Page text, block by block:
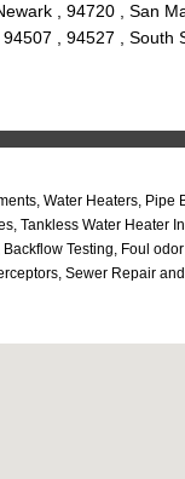
, 94720 , San
, 94527 , South
Water Heaters,
Water
Testing, Foul
Sewer Repair